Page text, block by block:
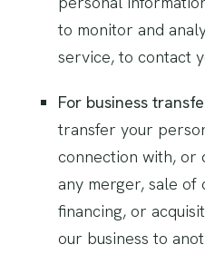
to monitor and
service, to contact
For business
transfer your
connection with, or
any merger, sale of
financing, or
our business to